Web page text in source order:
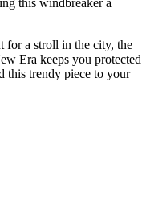
this windbreaker a
for a stroll in the city, the
Era keeps you protected
this trendy piece to your